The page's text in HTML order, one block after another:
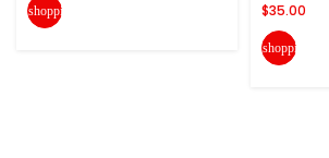
shopping_cart $35.00
shopping_cart